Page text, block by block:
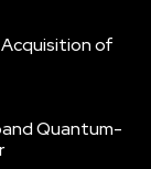
of
Quantum-